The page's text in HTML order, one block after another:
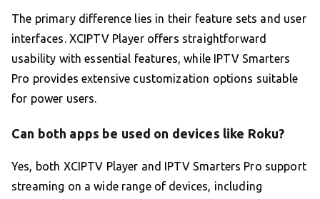
The primary difference lies in their feature sets and user
interfaces. XCIPTV Player offers straightforward
usability with essential features, while IPTV Smarters
Pro provides extensive customization options suitable
for power users.
Can both apps be used on devices like Roku?
Yes, both XCIPTV Player and IPTV Smarters Pro support
streaming on a wide range of devices, including